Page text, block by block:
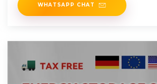
WHATSAPP CHAT